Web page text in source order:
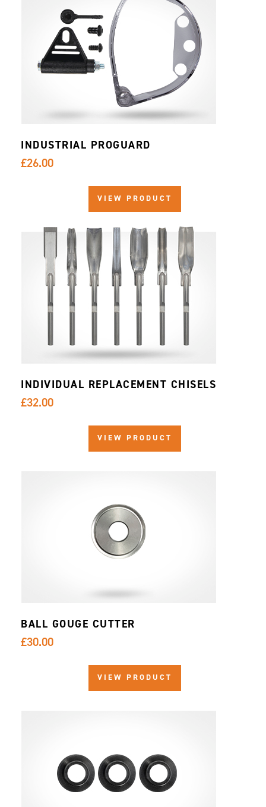
VIEW PRODUCT
INDUSTRIAL PROGUARD
£26.00
VIEW PRODUCT
INDIVIDUAL REPLACEMENT CHISELS
£32.00
VIEW PRODUCT
BALL GOUGE CUTTER
£30.00